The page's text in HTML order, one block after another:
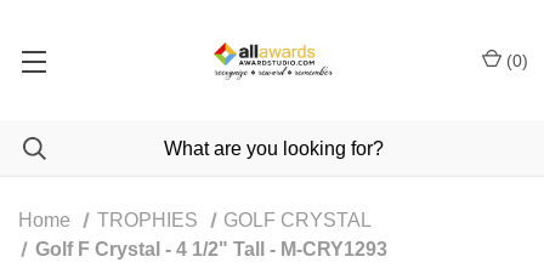
(0)
Home TROPHIES
GOLF CRYSTAL
Golf F Crystal - 4 1/2" Tall - M-CRY1293